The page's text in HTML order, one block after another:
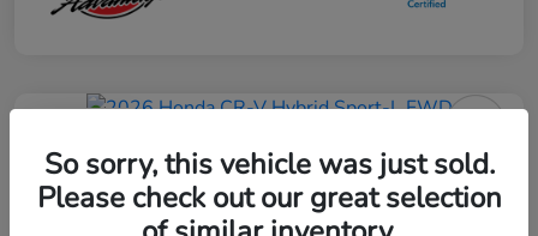
2026 Honda CR-V Hybrid Sport-L
FWD
So sorry, this vehicle was just sold.
Please check out our great selection